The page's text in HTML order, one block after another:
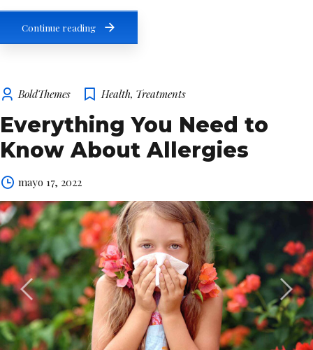
Continue reading
BoldThemes Health, Treatments
Everything You Need to
Know About Allergies
mayo 17, 2022